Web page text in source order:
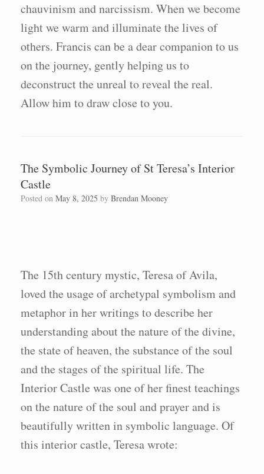
chauvinism and narcissism. When we become
light we warm and illuminate the lives of
others. Francis can be a dear companion to us
on the journey, gently helping us to
deconstruct the unreal to reveal the real.
Allow him to draw close to you.
The Symbolic Journey of St Teresa’s Interior
Castle
Posted on May 8, 2025 by Brendan Mooney
The 15th century mystic, Teresa of Avila,
loved the usage of archetypal symbolism and
metaphor in her writings to describe her
understanding about the nature of the divine,
the state of heaven, the substance of the soul
and the stages of the spiritual life. The
Interior Castle was one of her finest teachings
on the nature of the soul and prayer and is
beautifully written in symbolic language. Of
this interior castle, Teresa wrote: